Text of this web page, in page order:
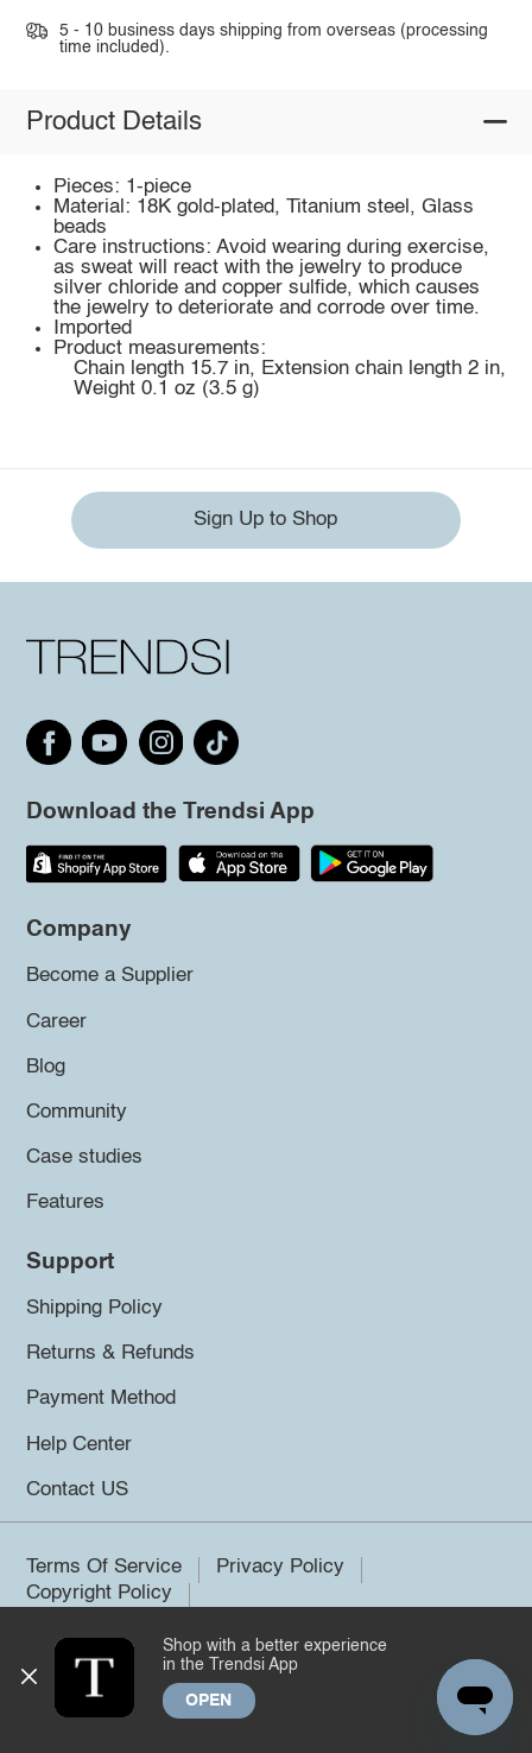
5 - 10 business days shipping from overseas (processing
time included).
Product Details
Pieces: 1-piece
Material: 18K gold-plated, Titanium steel, Glass
beads
Care instructions: Avoid wearing during exercise,
as sweat will react with the jewelry to produce
silver chloride and copper sulfide, which causes
the jewelry to deteriorate and corrode over time.
Imported
Product measurements:
Chain length 15.7 in, Extension chain length 2 in,
Weight 0.1 oz (3.5 g)
Sign Up to Shop
Download the Trendsi App
Company
Become a Supplier
Career
Blog
Community
Case studies
Features
Support
Shipping Policy
Returns & Refunds
Payment Method
Help Center
Contact US
Terms Of Service
Privacy Policy
Copyright Policy
©2026 Trendsi. All rights reserved.
Shop with a better experience
in the Trendsi App
OPEN